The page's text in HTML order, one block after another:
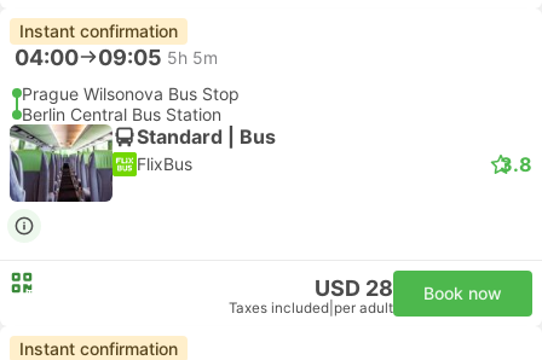
Instant confirmation
04:00 09:05 5h 5m
Prague Wilsonova Bus Stop
Berlin Central Bus Station
Standard | Bus
FlixBus 3.8
USD 28
Taxes included per adult
Book now
Instant confirmation